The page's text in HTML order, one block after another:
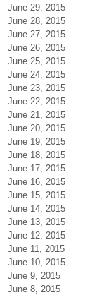
June 29, 2015
June 28, 2015
June 27, 2015
June 26, 2015
June 25, 2015
June 24, 2015
June 23, 2015
June 22, 2015
June 21, 2015
June 20, 2015
June 19, 2015
June 18, 2015
June 17, 2015
June 16, 2015
June 15, 2015
June 14, 2015
June 13, 2015
June 12, 2015
June 11, 2015
June 10, 2015
June 9, 2015
June 8, 2015